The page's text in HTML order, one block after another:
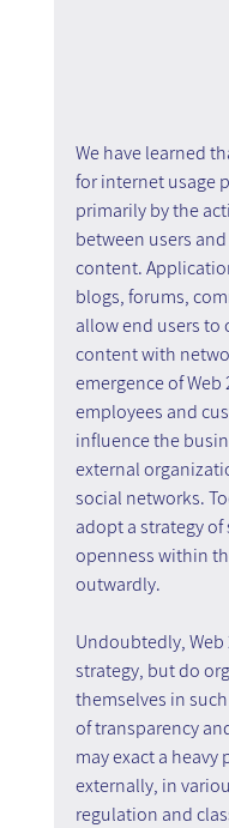
We have learned
for internet usage
primarily by the
between users
content.
blogs, forums,
allow end users to
content with
emergence of
employees and
influence the
external
social networks.
adopt a strategy
openness within
outwardly.
Undoubtedly,
strategy, but do
themselves in
of transparency
may exact a
externally, in
regulation and